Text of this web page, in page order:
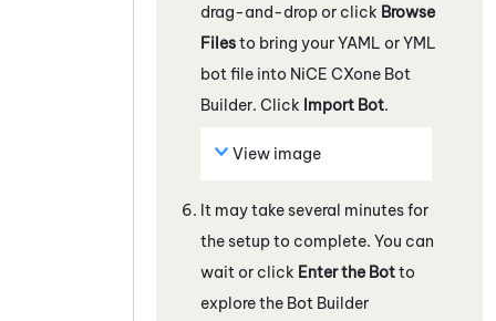
drag-and-drop or click Browse
Filesto bring your YAML or YML
bot file into NiCE CXone Bot
Builder. Click Import Bot.
View image
It may take several minutes for
the setup to complete. You can
wait or click Enter the Botto
explore the Bot Builder